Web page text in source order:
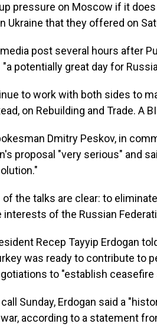
pressure on Moscow if it
Ukraine that they offered on
post several hours after
potentially great day for
to work with both sides to
on Rebuilding and Trade. A
Dmitry Peskov, in
proposal "very serious" and
of the talks are clear: to
interests of the Russian
Recep Tayyip Erdogan
was ready to contribute to
to "establish ceasefire
Sunday, Erdogan said a
according to a statement